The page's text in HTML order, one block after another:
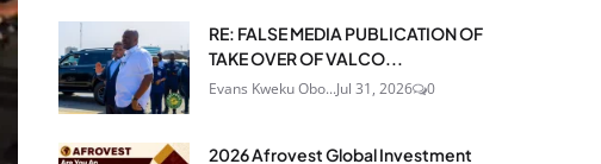
RE: FALSE MEDIA PUBLICATION OF
TAKE OVER OF VALCO...
Evans Kweku Obo...Jul 31, 2026 0
2026 Afrovest Global Investment